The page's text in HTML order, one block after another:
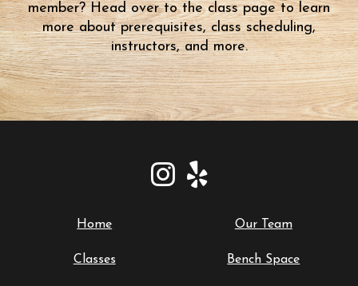
member? Head over to the class page to learn
more about prerequisites, class scheduling,
instructors, and more.
Home Our Team
Classes Bench Space